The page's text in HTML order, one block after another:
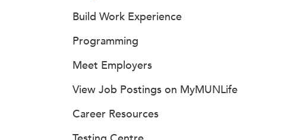
Build Work Experience
Programming
Meet Employers
View Job Postings on MyMUNLife
Career Resources